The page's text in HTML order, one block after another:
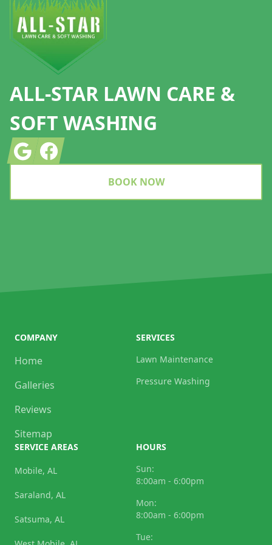
ALL-STAR LAWN CARE &
SOFT WASHING
GoogleFacebook
BOOK NOW
COMPANY
Home
Galleries
Reviews
Sitemap
SERVICES
Lawn Maintenance
Pressure Washing
SERVICE AREAS
Mobile, AL
Saraland, AL
Satsuma, AL
HOURS
Sun:
8:00am - 6:00pm
Mon:
8:00am - 6:00pm
Tue: